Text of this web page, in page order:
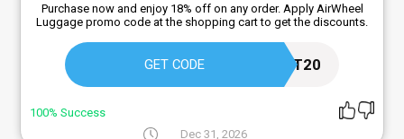
Purchase now and enjoy 18% off on any order. Apply AirWheel
Luggage promo code at the shopping cart to get the discounts.
GET CODE GIFT20
100% Success
Dec 31, 2026